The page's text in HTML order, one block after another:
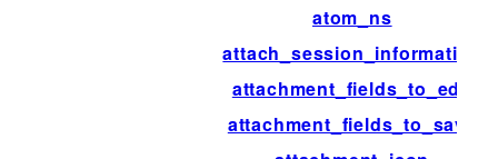
atom_ns
attach_session_information
attachment_fields_to_edit
attachment_fields_to_save